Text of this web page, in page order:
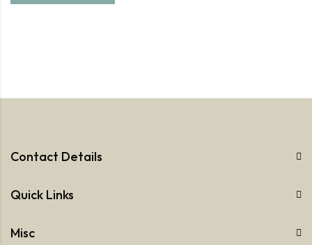
Contact Details
Quick Links
Misc